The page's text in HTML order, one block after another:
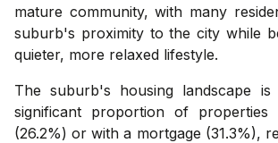
mature community, with many
suburb's proximity to the city while
quieter, more relaxed lifestyle.
The suburb's housing landscape
significant proportion of properties
(26.2%) or with a mortgage (31.3%),